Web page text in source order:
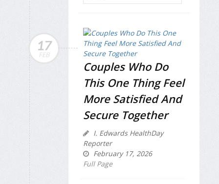
17
FEB
Couples Who Do
This One Thing Feel
More Satisfied And
Secure Together
I. Edwards HealthDay
Reporter
February 17, 2026
Full Page